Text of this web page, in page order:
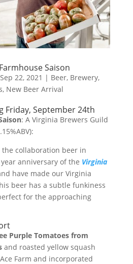
Saison
Sep 22, 2021 | Beer, Brewery,
, New Beer Arrival
Friday, September 24th
: A Virginia Brewers Guild
the collaboration beer in
anniversary of the Virginia
have made our Virginia
beer has a subtle funkiness
for the approaching
Purple Tomatoes from
and roasted yellow squash
Farm and incorporated